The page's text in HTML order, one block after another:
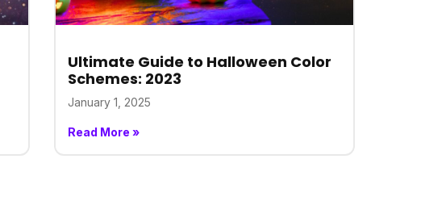
Ultimate Guide to Halloween Color
Schemes: 2023
January 1, 2025
Read More »